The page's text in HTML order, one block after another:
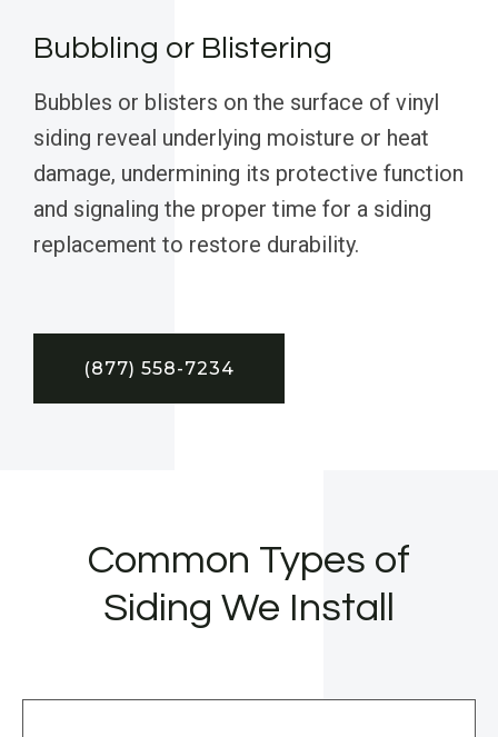
Bubbling or Blistering
Bubbles or blisters on the surface of vinyl
siding reveal underlying moisture or heat
damage, undermining its protective function
and signaling the proper time for a siding
replacement to restore durability.
(877) 558-7234
Common Types of
Siding We Install